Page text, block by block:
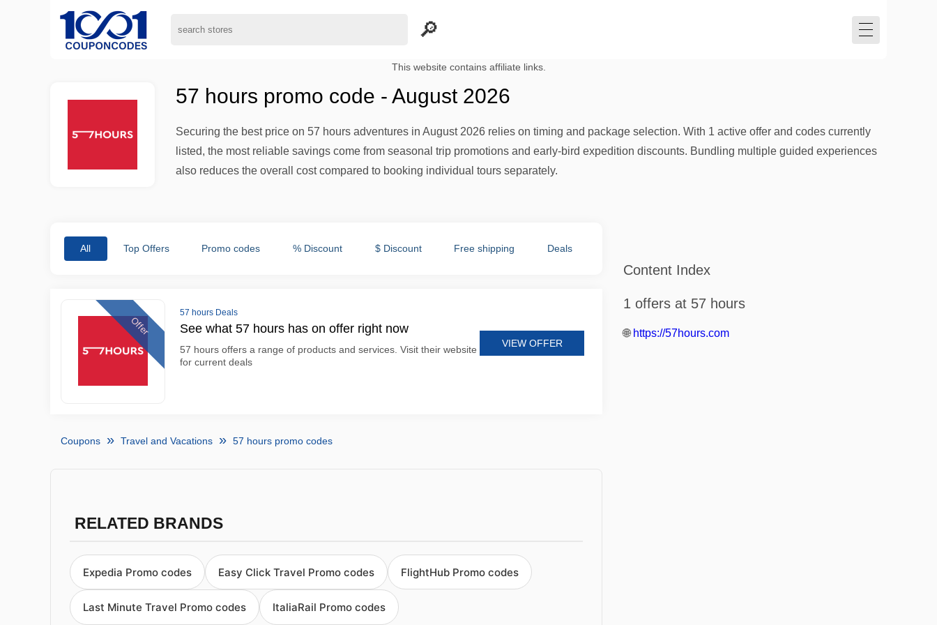
This website contains affiliate links.
57 hours promo code - August 2026
Securing the best price on 57 hours adventures in August 2026 relies on timing and package selection. With 1 active offer and codes currently
listed, the most reliable savings come from seasonal trip promotions and early-bird expedition discounts. Bundling multiple guided experiences
also reduces the overall cost compared to booking individual tours separately.
All Top Offers Promo codes % Discount $ Discount Free shipping Deals
Offer
57 hours Deals
See what 57 hours has on offer right now
57 hours offers a range of products and services. Visit their website
for current deals
VIEW OFFER
Coupons Travel and Vacations 57 hours promo codes
RELATED BRANDS
Expedia Promo codes Easy Click Travel Promo codes FlightHub Promo codes
Last Minute Travel Promo codes ItaliaRail Promo codes
Content Index
1 offers at 57 hours
🌐 https://57hours.com